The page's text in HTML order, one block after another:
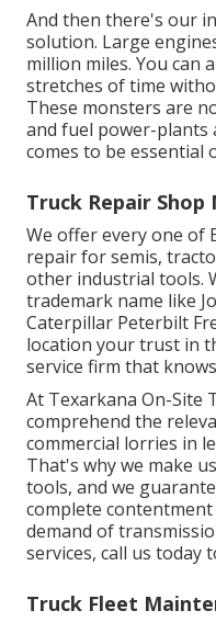
And then there's our
solution. Large
million miles. You can
stretches of time
These monsters are
and fuel power-plants
comes to be essential
Truck Repair Shop
We offer every one of
repair for semis,
other industrial tools.
trademark name like
Caterpillar Peterbilt
location your trust in
service firm that
At Texarkana On-Site
comprehend the
commercial lorries in
That's why we make
tools, and we
complete
demand of
services, call us today
Truck Fleet